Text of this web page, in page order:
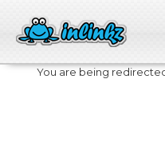
You are being